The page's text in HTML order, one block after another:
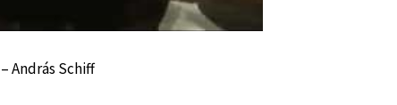
– András Schiff